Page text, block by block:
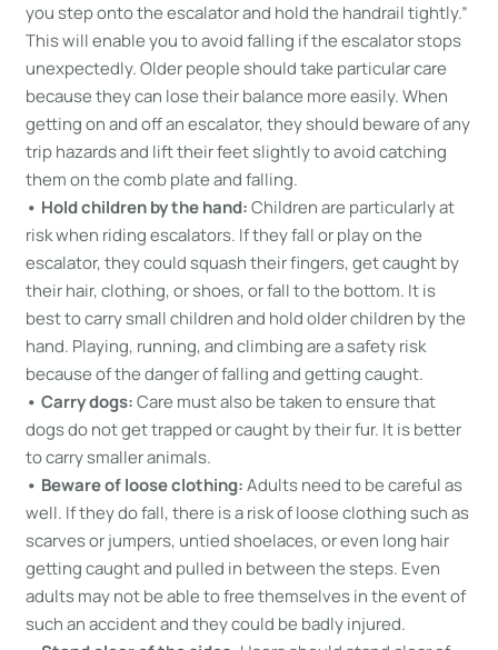
you step onto the escalator and hold the handrail tightly.”
This will enable you to avoid falling if the escalator stops
unexpectedly. Older people should take particular care
because they can lose their balance more easily. When
getting on and off an escalator, they should beware of any
trip hazards and lift their feet slightly to avoid catching
them on the comb plate and falling.
• Hold children by the hand:Children are particularly at
risk when riding escalators. If they fall or play on the
escalator, they could squash their fingers, get caught by
their hair, clothing, or shoes, or fall to the bottom. It is
best to carry small children and hold older children by the
hand. Playing, running, and climbing are a safety risk
because of the danger of falling and getting caught.
• Carry dogs:Care must also be taken to ensure that
dogs do not get trapped or caught by their fur. It is better
to carry smaller animals.
• Beware of loose clothing:Adults need to be careful as
well. If they do fall, there is a risk of loose clothing such as
scarves or jumpers, untied shoelaces, or even long hair
getting caught and pulled in between the steps. Even
adults may not be able to free themselves in the event of
such an accident and they could be badly injured.